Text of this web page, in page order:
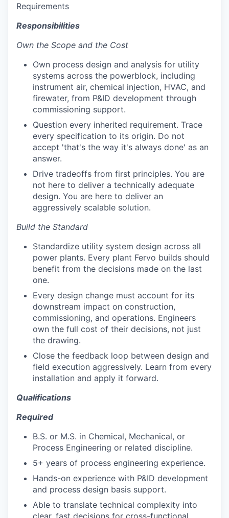
Requirements
Responsibilities
Own the Scope and the Cost
Own process design and analysis for utility
systems across the powerblock, including
instrument air, chemical injection, HVAC, and
firewater, from P&ID development through
commissioning support.
Question every inherited requirement. Trace
every specification to its origin. Do not
accept 'that's the way it's always done' as an
answer.
Drive tradeoffs from first principles. You are
not here to deliver a technically adequate
design. You are here to deliver an
aggressively scalable solution.
Build the Standard
Standardize utility system design across all
power plants. Every plant Fervo builds should
benefit from the decisions made on the last
one.
Every design change must account for its
downstream impact on construction,
commissioning, and operations. Engineers
own the full cost of their decisions, not just
the drawing.
Close the feedback loop between design and
field execution aggressively. Learn from every
installation and apply it forward.
Qualifications
Required
B.S. or M.S. in Chemical, Mechanical, or
Process Engineering or related discipline.
5+ years of process engineering experience.
Hands-on experience with P&ID development
and process design basis support.
Able to translate technical complexity into
clear, fast decisions for cross-functional